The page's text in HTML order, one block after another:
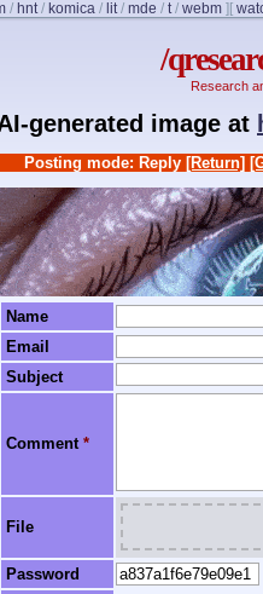
/ hnt/ komica / lit/ mde / t/ webm ] [
/
Research
generated image at
Posting mode: Reply [Return]
Name
Email
Subject
Comment *
File
Password